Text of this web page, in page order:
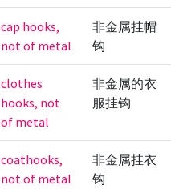
cap hooks,
not of metal
非金属挂帽
钩
clothes
hooks, not
of metal
非金属的衣
服挂钩
coathooks,
not of metal
非金属挂衣
钩